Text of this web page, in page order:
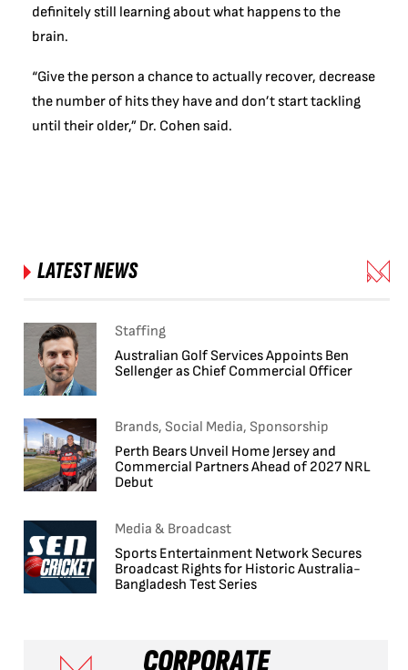
definitely still learning about what happens to the
brain.
“Give the person a chance to actually recover, decrease
the number of hits they have and don’t start tackling
until their older,” Dr. Cohen said.
LATEST NEWS
Staffing
Australian Golf Services Appoints Ben
Sellenger as Chief Commercial Officer
Brands, Social Media, Sponsorship
Perth Bears Unveil Home Jersey and
Commercial Partners Ahead of 2027 NRL
Debut
Media & Broadcast
Sports Entertainment Network Secures
Broadcast Rights for Historic Australia-
Bangladesh Test Series